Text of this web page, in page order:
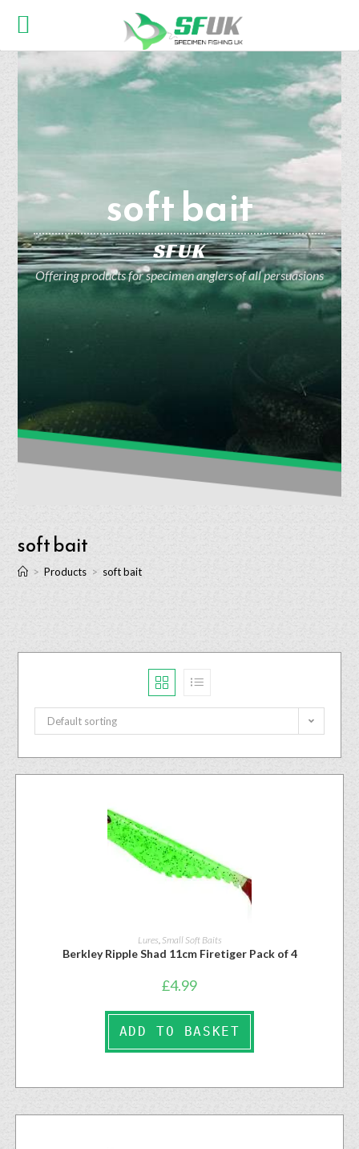
soft bait
SFUK
Offering products for specimen anglers of all persuasions
soft bait
> Products > soft bait
Default sorting
Lures, Small Soft Baits
Berkley Ripple Shad 11cm Firetiger Pack of 4
£4.99
ADD TO BASKET